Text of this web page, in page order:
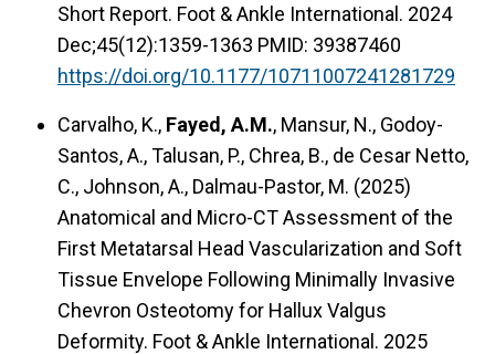
Short Report. Foot & Ankle International. 2024
Dec;45(12):1359-1363 PMID: 39387460
https://doi.org/10.1177/10711007241281729
Carvalho, K., Fayed, A.M., Mansur, N., Godoy-
Santos, A., Talusan, P., Chrea, B., de Cesar Netto,
C., Johnson, A., Dalmau-Pastor, M. (2025)
Anatomical and Micro-CT Assessment of the
First Metatarsal Head Vascularization and Soft
Tissue Envelope Following Minimally Invasive
Chevron Osteotomy for Hallux Valgus
Deformity. Foot & Ankle International. 2025